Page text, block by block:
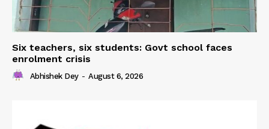
Six teachers, six students: Govt school faces
enrolment crisis
Abhishek Dey - August 6, 2026